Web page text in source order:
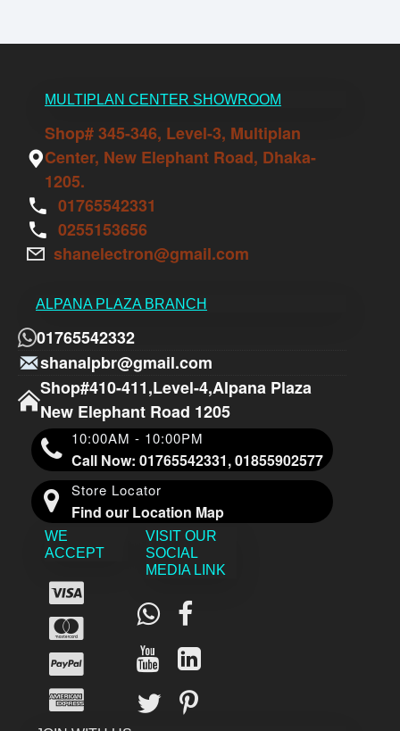
MULTIPLAN CENTER SHOWROOM
Shop# 345-346, Level-3, Multiplan
Center, New Elephant Road, Dhaka-
1205.
01765542331
0255153656
shanelectron@gmail.com
ALPANA PLAZA BRANCH
01765542332
shanalpbr@gmail.com
Shop#410-411,Level-4,Alpana Plaza
New Elephant Road 1205
10:00AM - 10:00PM
Call Now: 01765542331, 01855902577
Store Locator
Find our Location Map
WE
ACCEPT
VISIT OUR
SOCIAL
MEDIA LINK